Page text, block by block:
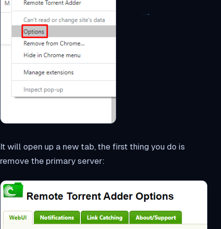
It will open up a new tab, the first thing you do is
remove the primary server: